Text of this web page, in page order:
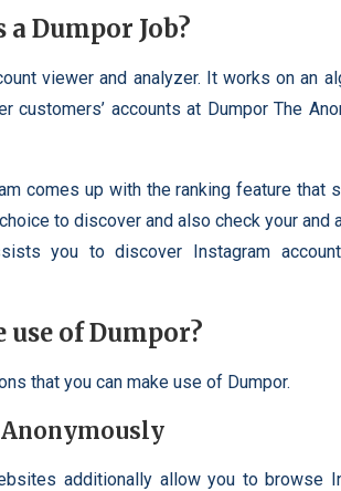
Dumpor Job?
viewer and analyzer. It works on an
customers’ accounts at Dumpor The
comes up with the ranking feature that
to discover and also check your and
you to discover Instagram
of Dumpor?
that you can make use of Dumpor.
additionally allow you to browse